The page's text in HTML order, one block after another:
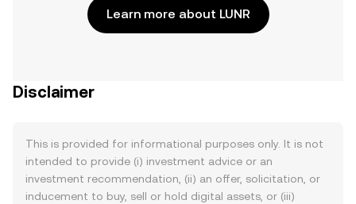
Learn more about LUNR
Disclaimer
This is provided for informational purposes only. It is not
intended to provide (i) investment advice or an
investment recommendation, (ii) an offer, solicitation, or
inducement to buy, sell or hold digital assets, or (iii)